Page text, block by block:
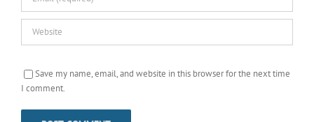
Save my name, email, and website in this browser for the next time
I comment.
This site uses Akismet to reduce spam.